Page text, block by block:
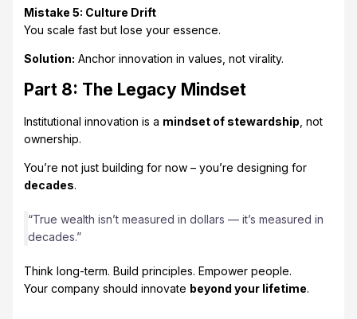
Mistake 5: Culture Drift
You scale fast but lose your essence.
Solution: Anchor innovation in values, not virality.
Part 8: The Legacy Mindset
Institutional innovation is a mindset of stewardship , not
ownership.
You’re not just building for now – you’re designing for
decades.
“True wealth isn’t measured in dollars — it’s measured in
decades.”
Think long-term. Build principles. Empower people.
Your company should innovate beyond your lifetime.